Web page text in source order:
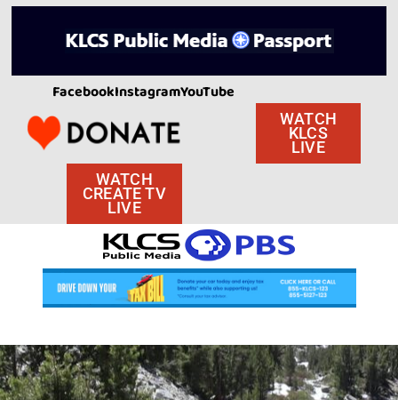
FacebookInstagramYouTube
WATCH
KLCS
LIVE
WATCH
CREATE TV
LIVE